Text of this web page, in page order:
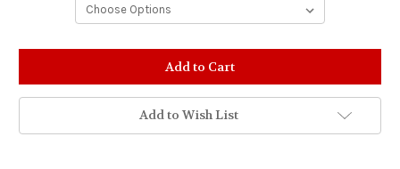
Add to Wish List